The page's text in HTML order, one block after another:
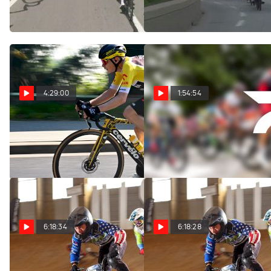
Femmes - Étape 8
Aug 8, 2026
Stage 8
4:29:00
Replay: Tour of Poland
- Men | Aug 8 @ 11 AM
Aug 8, 2026
1:54:54
Replay: Vuelta a
Burgos | Aug 8 @ 1 PM
Aug 8, 2026
6:18:34
Replay: USA BMX
6:18:28
Replay: Multicam -